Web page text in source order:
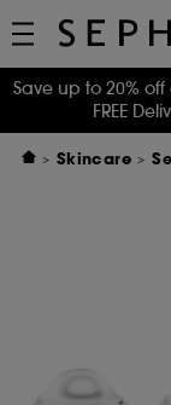
Save up to 20%
FREE
Skincare